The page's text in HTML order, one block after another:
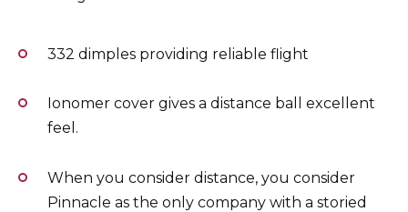
332 dimples providing reliable flight
Ionomer cover gives a distance ball excellent
feel.
When you consider distance, you consider
Pinnacle as the only company with a storied